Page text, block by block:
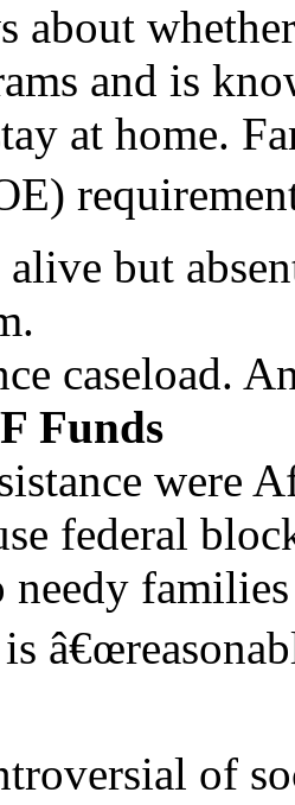
about
and is
at home.
alive but
caseload.
Funds
were
federal
needy
of